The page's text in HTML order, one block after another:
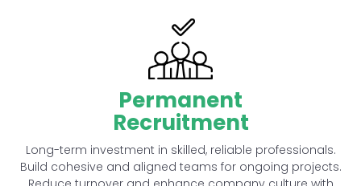
Permanent
Recruitment
Long-term investment in skilled, reliable professionals.
Build cohesive and aligned teams for ongoing projects.